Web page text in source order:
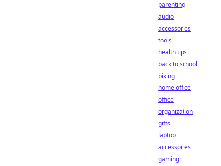
parenting
audio
accessories
tools
health tips
back to school
biking
home office
office
organization
gifts
laptop
accessories
gaming